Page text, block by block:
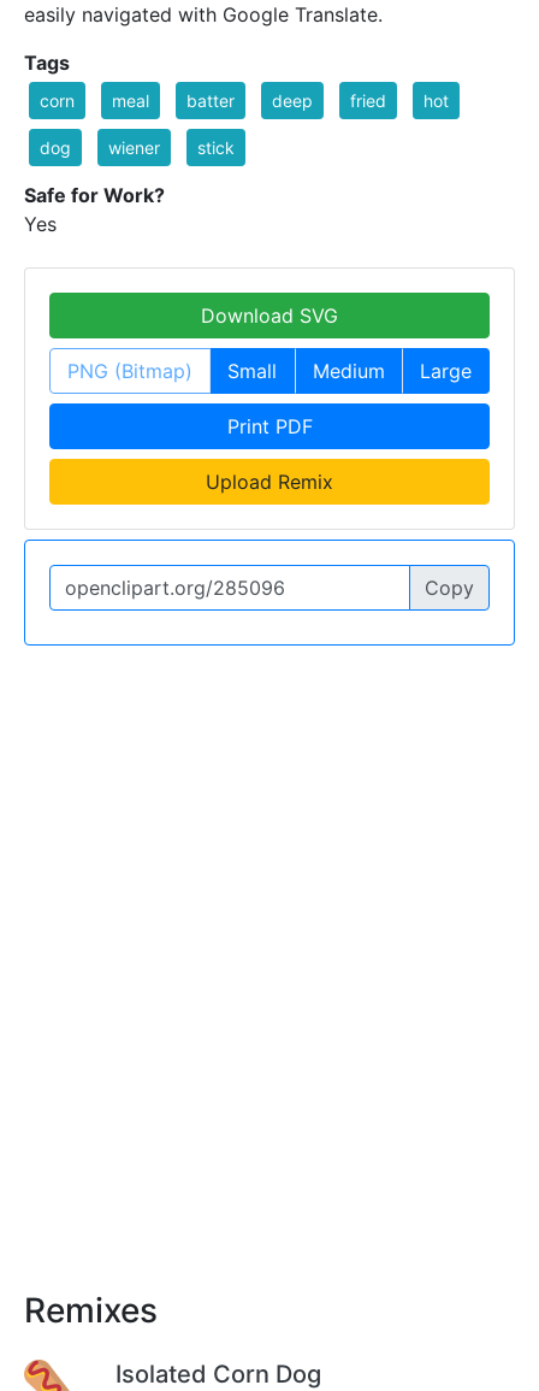
easily navigated with Google Translate.
Tags
corn meal batter deep fried hot
dog wiener stick
Safe for Work?
Yes
Download SVG
PNG (Bitmap) Small Medium Large
Print PDF
Upload Remix
Copy
Remixes
Isolated Corn Dog